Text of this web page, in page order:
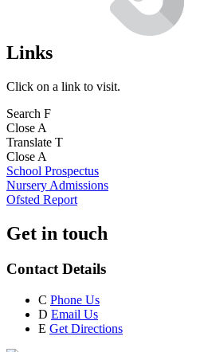
Links
Click on a link to visit.
Search F
Close A
Translate T
Close A
School Prospectus
Nursery Admissions
Ofsted Report
Get in touch
Contact Details
C Phone Us
D Email Us
E Get Directions